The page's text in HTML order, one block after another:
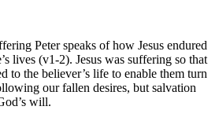
Peter speaks of how Jesus endured
lives (v1-2). Jesus was suffering so that
to the believer’s life to enable them turn
our fallen desires, but salvation
will.